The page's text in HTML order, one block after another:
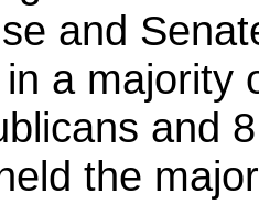
and
a majority
and
the